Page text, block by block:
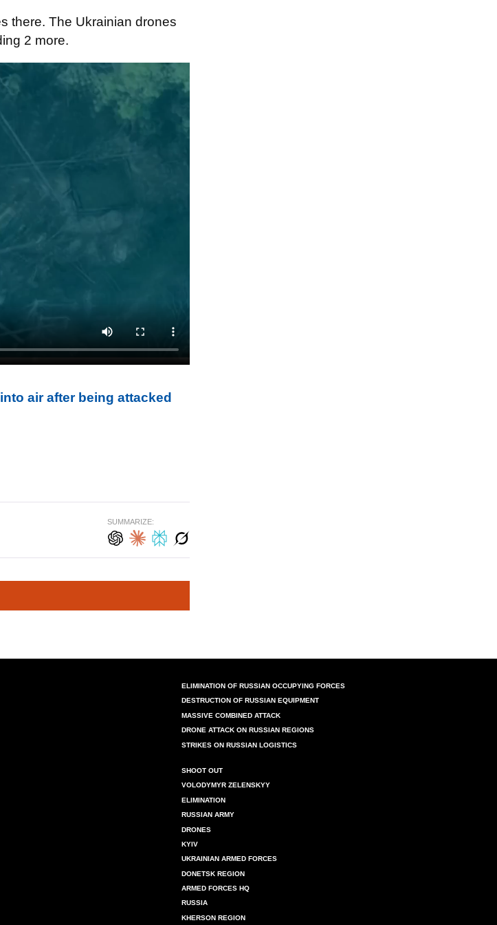
there. The Ukrainian drones
2 more.
air after being attacked
SUMMARIZE:
ELIMINATION OF RUSSIAN OCCUPYING FORCES
DESTRUCTION OF RUSSIAN EQUIPMENT
MASSIVE COMBINED ATTACK
DRONE ATTACK ON RUSSIAN REGIONS
STRIKES ON RUSSIAN LOGISTICS
SHOOT OUT
VOLODYMYR ZELENSKYY
ELIMINATION
RUSSIAN ARMY
DRONES
KYIV
UKRAINIAN ARMED FORCES
DONETSK REGION
ARMED FORCES HQ
RUSSIA
KHERSON REGION